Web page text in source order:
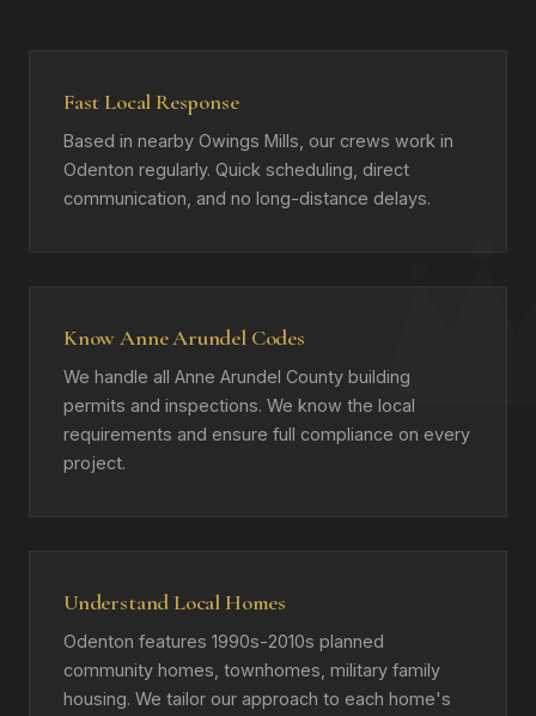
Fast Local Response
Based in nearby Owings Mills, our crews work in
Odenton regularly. Quick scheduling, direct
communication, and no long-distance delays.
Know Anne Arundel Codes
We handle all Anne Arundel County building
permits and inspections. We know the local
requirements and ensure full compliance on every
project.
Understand Local Homes
Odenton features 1990s-2010s planned
community homes, townhomes, military family
housing. We tailor our approach to each home's